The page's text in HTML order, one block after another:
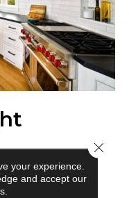
is important to
to run and not
your experience.
and accept our
Close